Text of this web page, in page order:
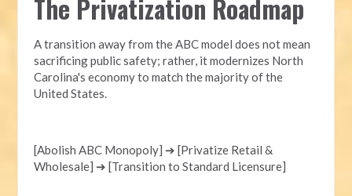
The Privatization Roadmap
A transition away from the ABC model does not mean
sacrificing public safety; rather, it modernizes North
Carolina's economy to match the majority of the
United States.
[Abolish ABC Monopoly] ➔ [Privatize Retail &
Wholesale] ➔ [Transition to Standard Licensure]